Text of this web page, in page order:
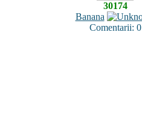
30174
Banana
Comentarii: 0